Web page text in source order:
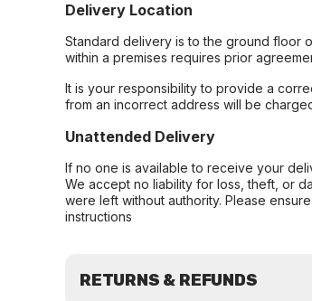
Delivery Location
Standard delivery is to the ground floor
within a premises requires prior
It is your responsibility to provide a
from an incorrect address will be
Unattended Delivery
If no one is available to receive your
We accept no liability for loss, theft, or
were left without authority. Please
instructions
RETURNS & REFUNDS